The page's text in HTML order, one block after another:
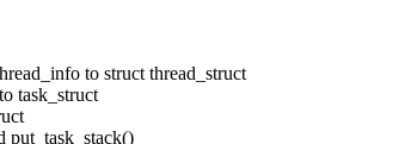
to struct thread_struct
task_struct
put_task_stack()